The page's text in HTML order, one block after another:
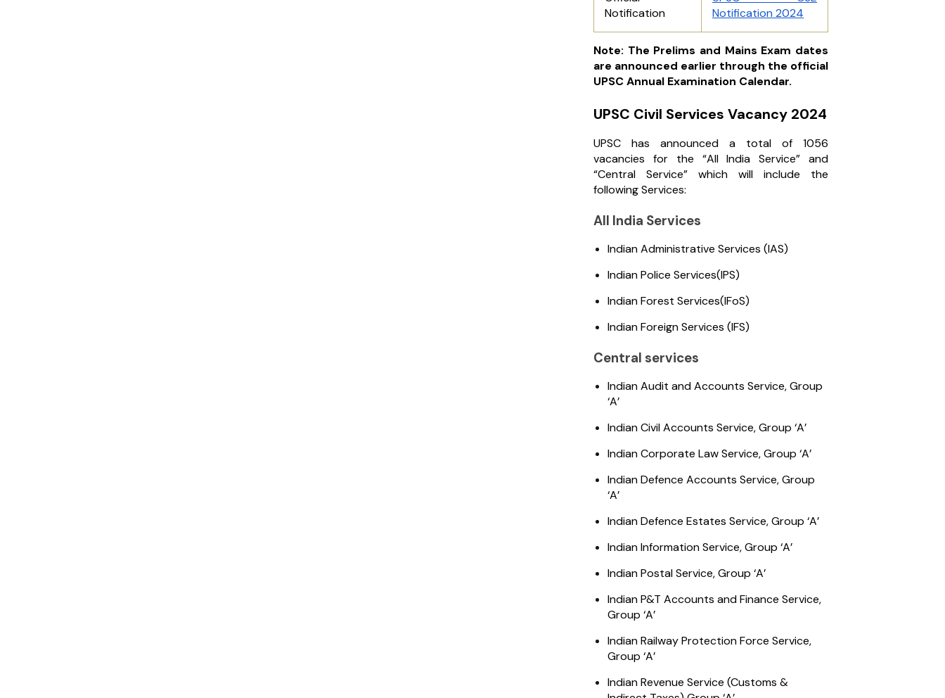
Notification
Notification 2024
Note: The Prelims and Mains Exam dates
are announced earlier through the official
UPSC Annual Examination Calendar.
UPSC Civil Services Vacancy 2024
UPSC has announced a total of 1056
vacancies for the “All India Service” and
“Central Service” which will include the
following Services:
All India Services
Indian Administrative Services (IAS)
Indian Police Services(IPS)
Indian Forest Services(IFoS)
Indian Foreign Services (IFS)
Central services
Indian Audit and Accounts Service, Group
‘A’
Indian Civil Accounts Service, Group ‘A’
Indian Corporate Law Service, Group ‘A’
Indian Defence Accounts Service, Group
‘A’
Indian Defence Estates Service, Group ‘A’
Indian Information Service, Group ‘A’
Indian Postal Service, Group ‘A’
Indian P&T Accounts and Finance Service,
Group ‘A’
Indian Railway Protection Force Service,
Group ‘A’
Indian Revenue Service (Customs &